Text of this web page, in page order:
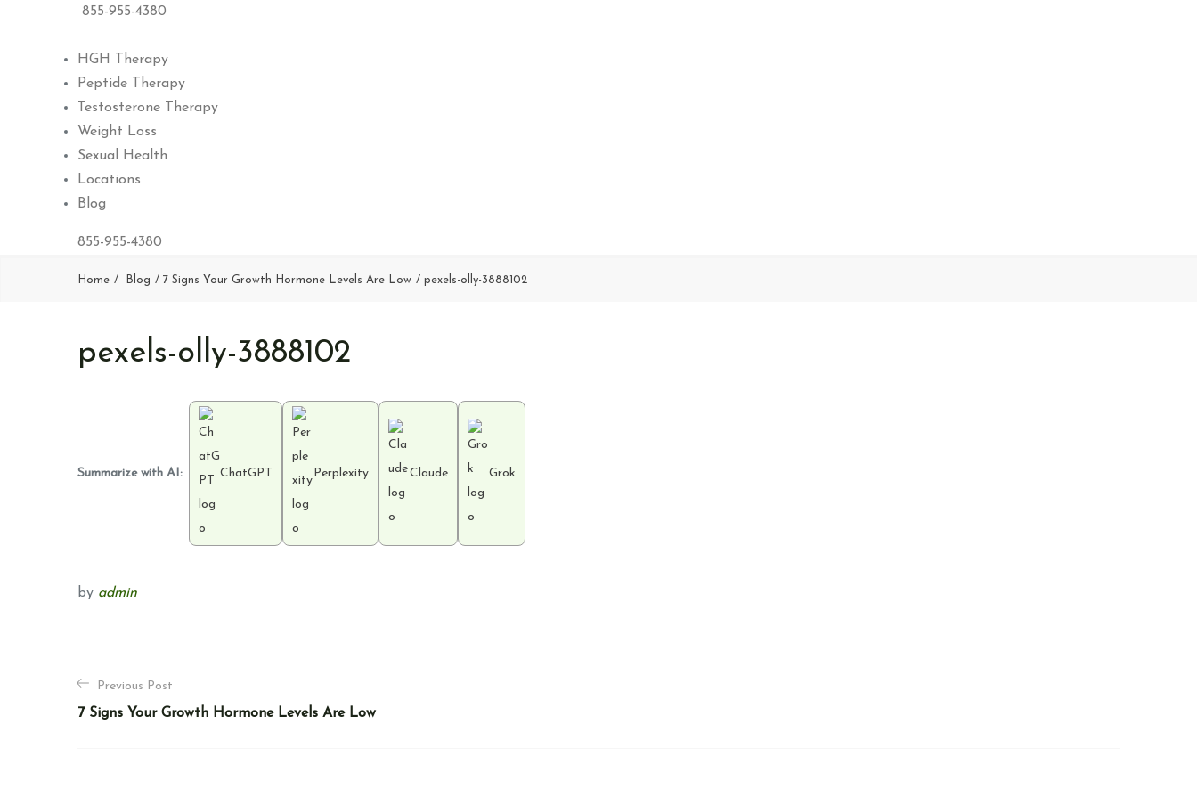
855-955-4380
HGH Therapy
Peptide Therapy
Testosterone Therapy
Weight Loss
Sexual Health
Locations
Blog
855-955-4380
Home Blog 7 Signs Your Growth Hormone Levels Are Low pexels-olly-3888102
pexels-olly-3888102
Summarize with AI: ChatGPT Perplexity Claude Grok
by admin
P
o
Previous Post
7 Signs Your Growth Hormone Levels Are Low